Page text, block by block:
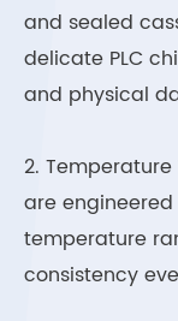
and sealed
delicate PLC
and physical
2.
are
temperature
consistency